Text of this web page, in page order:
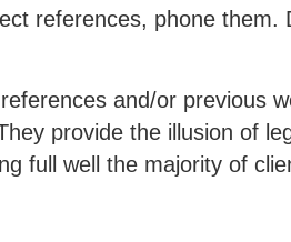
references, phone them.
and/or previous
provide the illusion of
full well the majority of